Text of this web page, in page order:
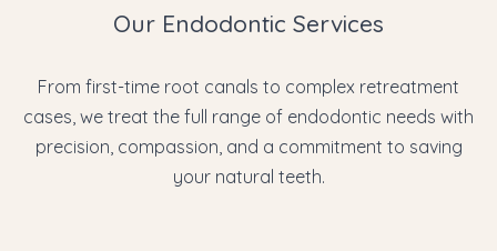
Our Endodontic Services
From first-time root canals to complex retreatment
cases, we treat the full range of endodontic needs with
precision, compassion, and a commitment to saving
your natural teeth.